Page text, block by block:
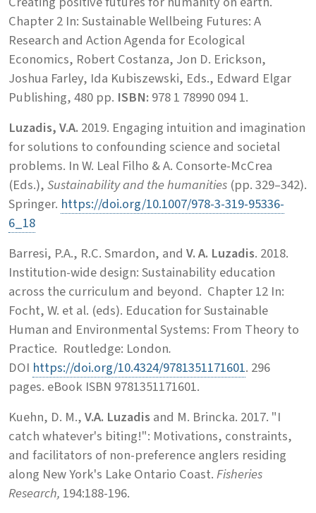
Chapter 2 In: Sustainable Wellbeing Futures: A
Research and Action Agenda for Ecological
Economics, Robert Costanza, Jon D. Erickson,
Joshua Farley, Ida Kubiszewski, Eds., Edward Elgar
Publishing, 480 pp. ISBN: 978 1 78990 094 1.
Luzadis, V.A. 2019. Engaging intuition and imagination
for solutions to confounding science and societal
problems. In W. Leal Filho & A. Consorte-McCrea
(Eds.),Sustainability and the humanities (pp. 329–342).
Springer. https://doi.org/10.1007/978-3-319-95336-
6_18
Barresi, P.A., R.C. Smardon, and V. A. Luzadis. 2018.
Institution-wide design: Sustainability education
across the curriculum and beyond. Chapter 12 In:
Focht, W. et al. (eds). Education for Sustainable
Human and Environmental Systems: From Theory to
Practice. Routledge: London.
DOI https://doi.org/10.4324/9781351171601. 296
pages. eBook ISBN 9781351171601.
Kuehn, D. M.,V.A. Luzadis and M. Brincka. 2017. "I
catch whatever's biting!": Motivations, constraints,
and facilitators of non-preference anglers residing
along New York's Lake Ontario Coast.Fisheries
Research, 194:188-196.